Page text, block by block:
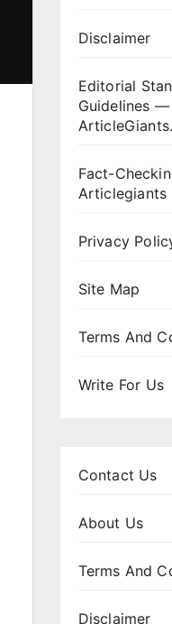
Disclaimer
Editorial
Guidelines —
Fact-
Articlegiants
Privacy
Site Map
Terms And
Write For Us
Contact Us
About Us
Terms And
Disclaimer